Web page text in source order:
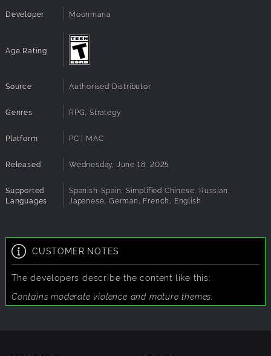
Submachine Gun, MP 28 Submachine Gun, and
Brn. Vz. 26 Machine Gun
Quillon Bayonet, 10'' Chef’s Knife, Hunting Knife,
Balisong, and Fish Knife
4 New Mission Chains
Developer Moonmana
Age Rating
Source Authorised Distributor
Genres RPG, Strategy
Platform PC | MAC
Released Wednesday, June 18, 2025
Supported
Languages
Spanish-Spain, Simplified Chinese, Russian,
Japanese, German, French, English
CUSTOMER NOTES
The developers describe the content like this:
Contains moderate violence and mature themes.